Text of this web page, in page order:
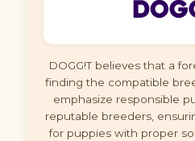
DOGG!T believes that a
finding the compatible
emphasize responsible
reputable breeders,
for puppies with proper